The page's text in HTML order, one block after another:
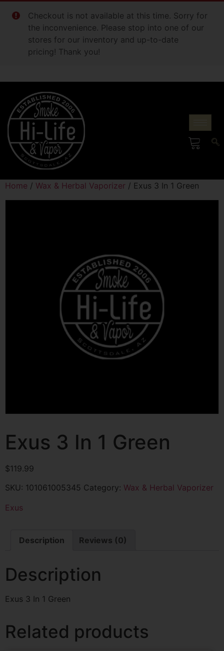
Checkout is not available at this time. Sorry for
the inconvenience. Please stop into one of our
stores for our inventory and up-to-date
pricing! Thank you!
Home / Wax & Herbal Vaporizer / Exus 3 In 1 Green
Exus 3 In 1 Green
$119.99
SKU: 101061005345 Category: Wax & Herbal Vaporizer
Exus
Description Reviews (0)
Description
Exus 3 In 1 Green
Related products